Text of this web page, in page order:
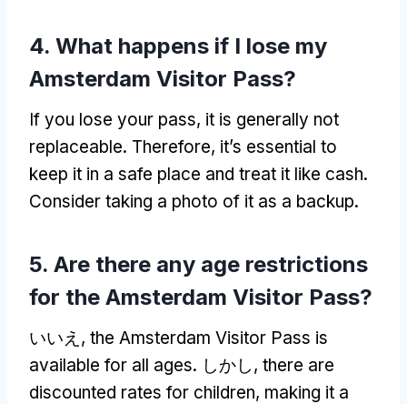
4. What happens if I lose my
Amsterdam Visitor Pass?
If you lose your pass, it is generally not
replaceable. Therefore, it’s essential to
keep it in a safe place and treat it like cash.
Consider taking a photo of it as a backup.
5. Are there any age restrictions
for the Amsterdam Visitor Pass?
いいえ, the Amsterdam Visitor Pass is
available for all ages. しかし, there are
discounted rates for children, making it a